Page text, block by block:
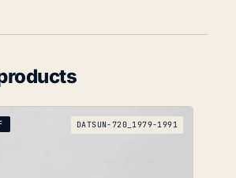
DATSUN-720_1979-1991